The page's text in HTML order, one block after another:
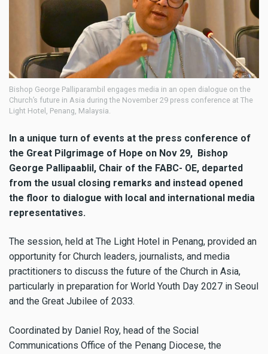
Bishop George Palliparambil engages media in an open dialogue on the
Church’s future in Asia during the November 29 press conference at The
Light Hotel, Penang, Malaysia.
In a unique turn of events at the press conference of
the Great Pilgrimage of Hope on Nov 29, Bishop
George Pallipaablil, Chair of the FABC- OE, departed
from the usual closing remarks and instead opened
the floor to dialogue with local and international media
representatives.
The session, held at The Light Hotel in Penang, provided an
opportunity for Church leaders, journalists, and media
practitioners to discuss the future of the Church in Asia,
particularly in preparation for World Youth Day 2027 in Seoul
and the Great Jubilee of 2033.
Coordinated by Daniel Roy, head of the Social
Communications Office of the Penang Diocese, the